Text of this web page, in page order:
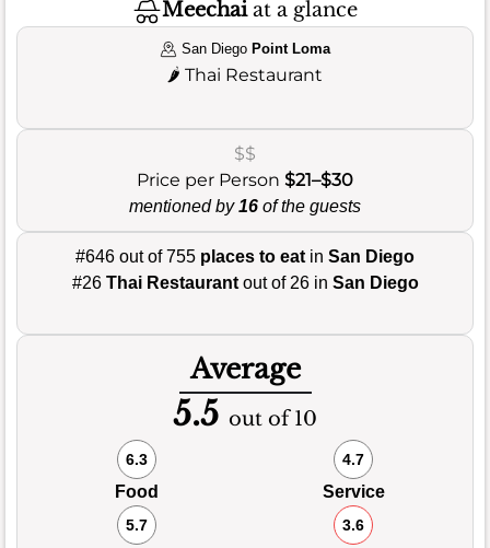
Meechaiat a glance
San Diego Point Loma
🌶️ Thai Restaurant
$$
Price per Person $21–$30
mentioned by16 of the guests
#646 out of 755 places to eat in San Diego
#26 Thai Restaurantout of 26 in San Diego
Average
5.5 out of 10
6.3
Food
4.7
Service
5.7 3.6